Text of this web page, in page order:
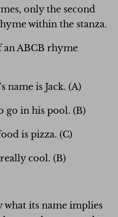
only the second
within the stanza.
an ABCB rhyme
name is Jack. (A)
go in his pool. (B)
is pizza. (C)
cool. (B)
what its name implies